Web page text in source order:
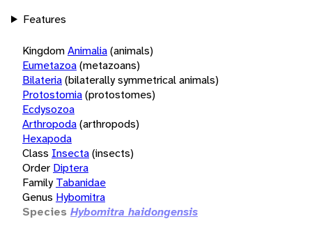
Features
KingdomAnimalia(animals)
Eumetazoa(metazoans)
Bilateria(bilaterally symmetrical animals)
Protostomia(protostomes)
Ecdysozoa
Arthropoda(arthropods)
Hexapoda
Class Insecta(insects)
Order Diptera
Family Tabanidae
Genus Hybomitra
Species Hybomitra haidongensis